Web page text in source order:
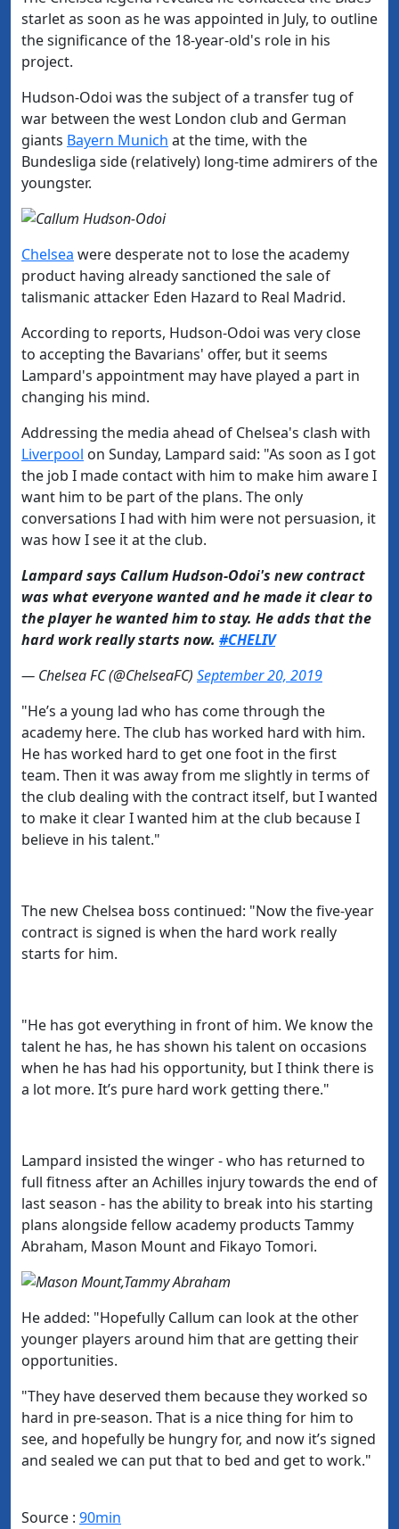
starlet as soon as he was appointed in July, to outline
the significance of the 18-year-old's role in his
project.
Hudson-Odoi was the subject of a transfer tug of
war between the west London club and German
giants ​Bayern​ Munich at the time, with the
Bundesliga side (relatively) long-time admirers of the
youngster.
​Chelsea were desperate not to lose the academy
product having already sanctioned the sale of
talismanic attacker Eden Hazard to Real Madrid.
According to reports, Hudson-Odoi was very close
to accepting the Bavarians' offer, but it seems
Lampard's appointment may have played a part in
changing his mind.
Addressing the media ahead of Chelsea's clash with
Liverpool on Sunday, Lampard said: "As soon as I got
the job I made contact with him to make him aware I
want him to be part of the plans. The only
conversations I had with him were not persuasion, it
was how I see it at the club.
Lampard says Callum Hudson-Odoi's new contract
was what everyone wanted and he made it clear to
the player he wanted him to stay. He adds that the
hard work really starts now. #CHELIV
— Chelsea FC (@ChelseaFC) September 20, 2019
"He’s a young lad who has come through the
academy here. The club has worked hard with him.
He has worked hard to get one foot in the first
team. Then it was away from me slightly in terms of
the club dealing with the contract itself, but I wanted
to make it clear I wanted him at the club because I
believe in his talent."
The new Chelsea boss continued: "Now the five-year
contract is signed is when the hard work really
starts for him.
"He has got everything in front of him. We know the
talent he has, he has shown his talent on occasions
when he has had his opportunity, but I think there is
a lot more. It’s pure hard work getting there."
Lampard insisted the winger - who has returned to
full fitness after an Achilles injury towards the end of
last season - has the ability to break into his starting
plans alongside fellow academy products Tammy
Abraham, Mason Mount and Fikayo Tomori.
He added: "Hopefully Callum can look at the other
younger players around him that are getting their
opportunities.
"They have deserved them because they worked so
hard in pre-season. That is a nice thing for him to
see, and hopefully be hungry for, and now it’s signed
and sealed we can put that to bed and get to work."
Source : 90min